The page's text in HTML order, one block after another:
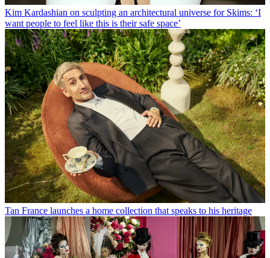
Kim Kardashian on sculpting an architectural universe for Skims: ‘I
want people to feel like this is their safe space’
Tan France launches a home collection that speaks to his heritage